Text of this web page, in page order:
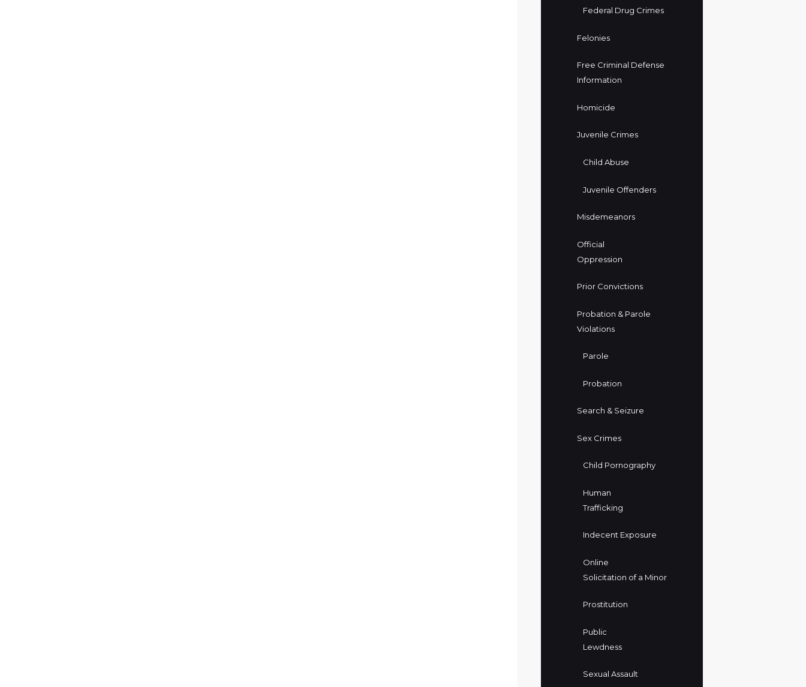
Federal Drug Crimes
Felonies
Free Criminal Defense
Information
Homicide
Juvenile Crimes
Child Abuse
Juvenile Offenders
Misdemeanors
Official
Oppression
Prior Convictions
Probation & Parole
Violations
Parole
Probation
Search & Seizure
Sex Crimes
Child Pornography
Human
Trafficking
Indecent Exposure
Online
Solicitation of a Minor
Prostitution
Public
Lewdness
Sexual Assault